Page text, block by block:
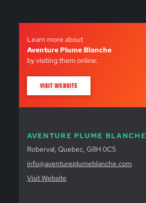
Learn more about
Aventure Plume Blanche
by visiting them online:
VISIT WEBSITE
AVENTURE PLUME BLANCHE
Roberval, Quebec, G8H 0C5
info@aventureplumeblanche.com
Visit Website